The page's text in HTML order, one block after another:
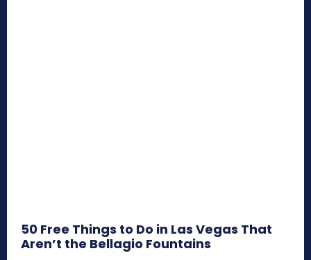
50 Free Things to Do in Las Vegas That
Aren’t the Bellagio Fountains